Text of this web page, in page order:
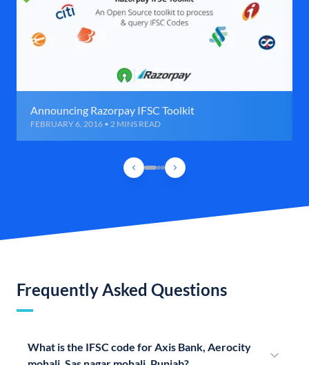
Announcing Razorpay IFSC Toolkit
FEBRUARY 6, 2016 • 2 MINS READ
Frequently Asked Questions
What is the IFSC code for Axis Bank, Aerocity